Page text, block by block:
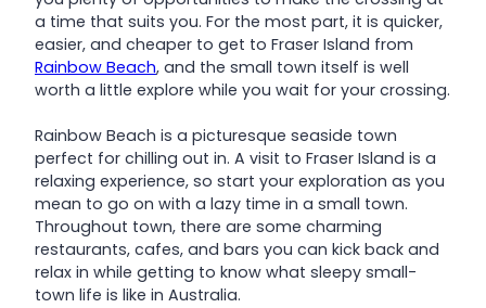
a time that suits you. For the most part, it is quicker,
easier, and cheaper to get to Fraser Island from
Rainbow Beach, and the small town itself is well
worth a little explore while you wait for your crossing.
Rainbow Beach is a picturesque seaside town
perfect for chilling out in. A visit to Fraser Island is a
relaxing experience, so start your exploration as you
mean to go on with a lazy time in a small town.
Throughout town, there are some charming
restaurants, cafes, and bars you can kick back and
relax in while getting to know what sleepy small-
town life is like in Australia.